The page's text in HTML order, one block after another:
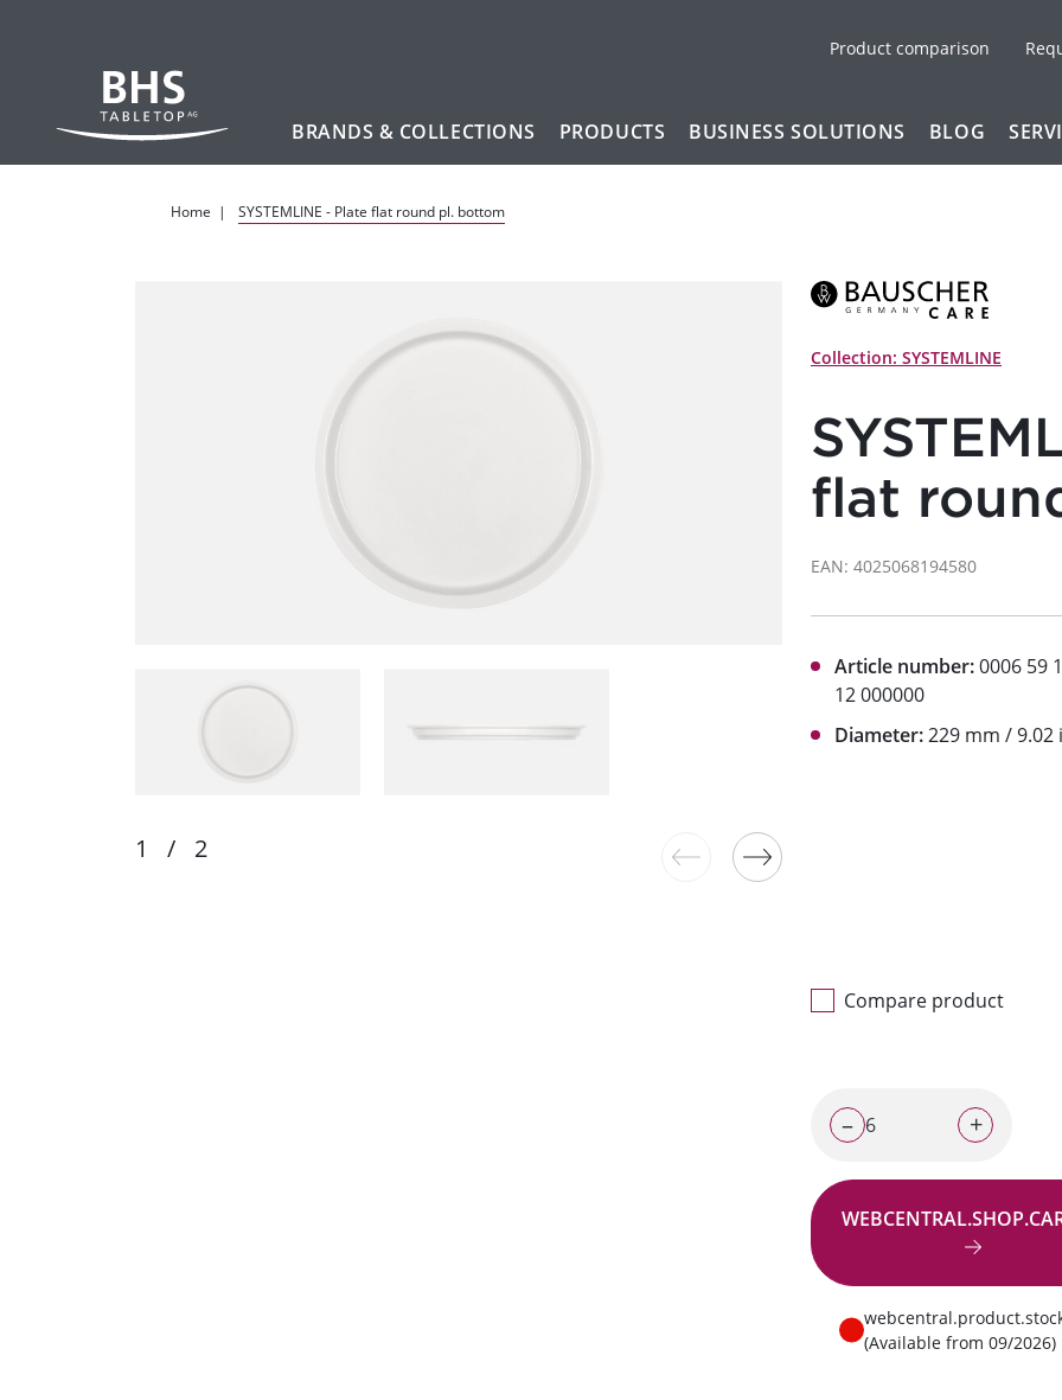
Product comparison
BRANDS & COLLECTIONS PRODUCTS BUSINESS SOLUTIONS BLOG
Home SYSTEMLINE - Plate flat round pl. bottom
Collection: SYSTEMLINE
flat
EAN: 4025068194580
Article number:0006 59
12 000000
Diameter:229 mm / 9.02
Compare product
– +
(Available from 09/2026)